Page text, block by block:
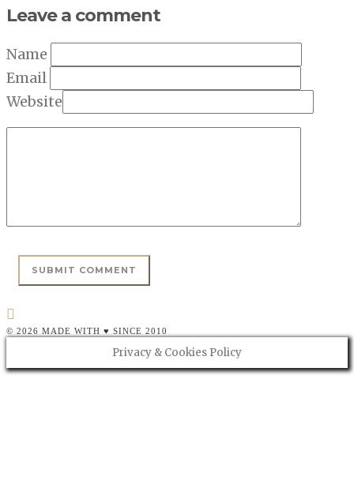
Leave a comment
Name
Email
Website
© 2026 MADE WITH ♥ SINCE 2010
Privacy & Cookies Policy